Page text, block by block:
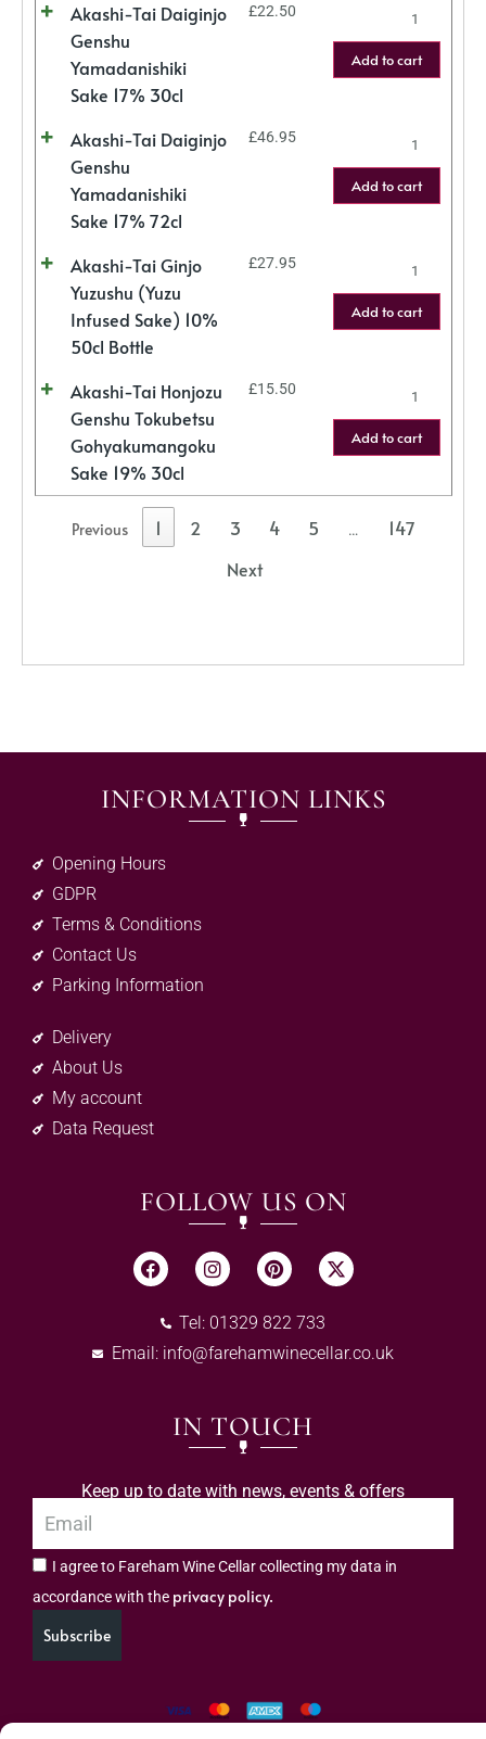
Akashi-Tai Daiginjo
Genshu
Yamadanishiki
Sake 17% 30cl
£22.50
Add to cart
Akashi-Tai Daiginjo
Genshu
Yamadanishiki
Sake 17% 72cl
£46.95
Add to cart
Akashi-Tai Ginjo
Yuzushu (Yuzu
Infused Sake) 10%
50cl Bottle
£27.95
Add to cart
Akashi-Tai Honjozu
Genshu Tokubetsu
Gohyakumangoku
Sake 19% 30cl
£15.50
Add to cart
Previous 1 2 3 4 5 …
147
Next
INFORMATION LINKS
Opening Hours
GDPR
Terms & Conditions
Contact Us
Parking Information
Delivery
About Us
My account
Data Request
FOLLOW US ON
Tel: 01329 822 733
Email: info@farehamwinecellar.co.uk
IN TOUCH
Keep up to date with news, events & offers
I agree to Fareham Wine Cellar collecting my data in
accordance with the privacy policy.
Subscribe